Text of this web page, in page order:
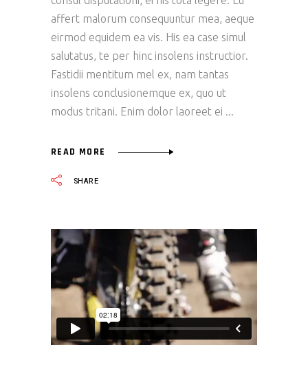
affert malorum consequuntur mea, aeque
eirmod equidem ea vis. His ea case simul
salutatus, te per hinc insolens instructior.
Fastidii mentitum mel ex, nam tantas
insolens conclusionemque ex, quo ut
modus tritani. Enim dolor laoreet ei
READ MORE
SHARE